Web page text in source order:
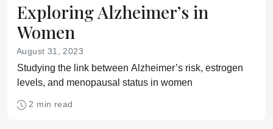
Exploring Alzheimer’s in
Women
August 31, 2023
Studying the link between Alzheimer’s risk, estrogen
levels, and menopausal status in women
2 min read